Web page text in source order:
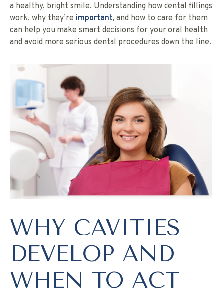
a healthy, bright smile. Understanding how dental fillings
work, why they’re important, and how to care for them
can help you make smart decisions for your oral health
and avoid more serious dental procedures down the line.
WHY CAVITIES
DEVELOP AND
WHEN TO ACT